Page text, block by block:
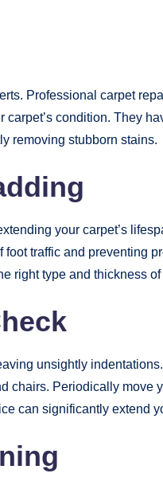
Professional carpet
condition. They
removing stubborn stains.
your carpet’s
traffic and preventing
right type and thickness
unsightly
chairs. Periodically move
can significantly extend